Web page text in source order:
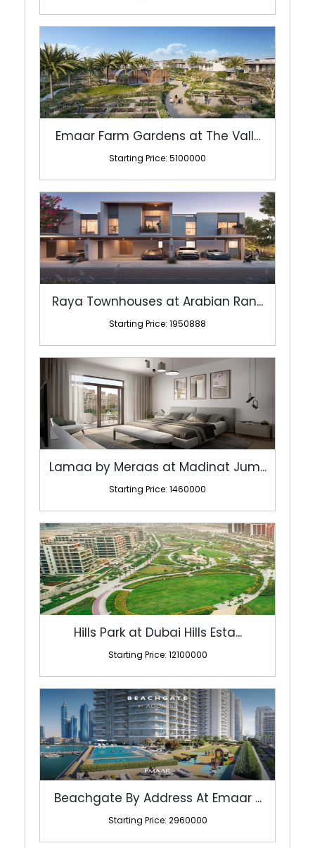
Emaar Farm Gardens at The Vall...
Starting Price: 5100000
Raya Townhouses at Arabian Ran...
Starting Price: 1950888
Lamaa by Meraas at Madinat Jum...
Starting Price: 1460000
Hills Park at Dubai Hills Esta...
Starting Price: 12100000
Beachgate By Address At Emaar ...
Starting Price: 2960000